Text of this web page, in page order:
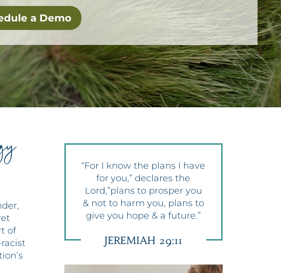
a Demo
of
“For I know the plans I have
for you,” declares the
Lord,”plans to prosper you
& not to harm you, plans to
give you hope & a future.”
JEREMIAH 29:11